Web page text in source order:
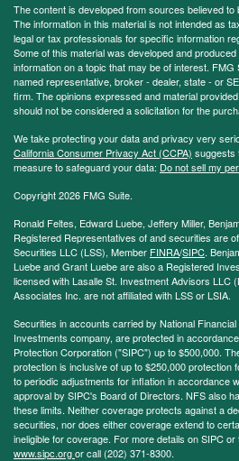
The content is developed from sources believed
The information in this material is not intended as
legal or tax professionals for specific information
Some of this material was developed and
information on a topic that may be of interest. FMG
named representative, broker - dealer, state - or
firm. The opinions expressed and material
should not be considered a solicitation for the
We take protecting your data and privacy very
California Consumer Privacy Act (CCPA) suggests
measure to safeguard your data: Do not sell my
Copyright 2026 FMG Suite.
Ronald Feltes, Edward Luebe, Jeffery Miller,
Registered Representatives of and securities are
Securities LLC (LSS), Member FINRA/SIPC.
Luebe and Grant Luebe are also a Registered
licensed with Lasalle St. Investment Advisors LLC
Associates Inc. are not affiliated with LSS or LSIA.
Securities in accounts carried by National
Investments company, are protected in
Protection Corporation ("SIPC") up to $500,000.
protection is inclusive of up to $250,000 protection
to periodic adjustments for inflation in accordance
approval by SIPC's Board of Directors. NFS also
these limits. Neither coverage protects against a
securities, nor does either coverage extend to
ineligible for coverage. For more details on SIPC
www.sipc.orgor call (202) 371-8300.